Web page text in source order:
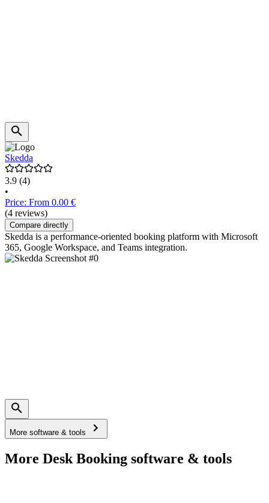
Skedda
3.9 (4)
•
Price: From 0.00 €
(4 reviews)
Compare directly
Skedda is a performance-oriented booking platform with Microsoft
365, Google Workspace, and Teams integration.
More software & tools
More Desk Booking software & tools